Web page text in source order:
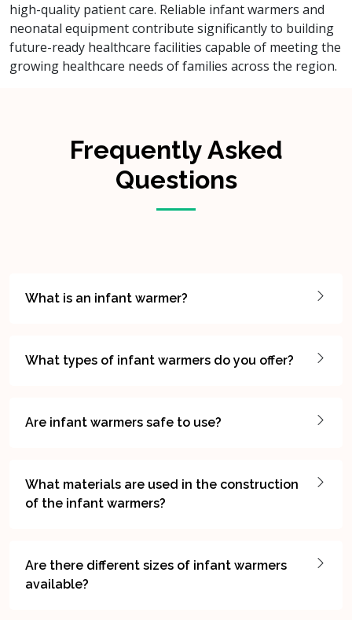
high-quality patient care. Reliable infant warmers and
neonatal equipment contribute significantly to building
future-ready healthcare facilities capable of meeting the
growing healthcare needs of families across the region.
Frequently Asked
Questions
What is an infant warmer?
What types of infant warmers do you offer?
Are infant warmers safe to use?
What materials are used in the construction
of the infant warmers?
Are there different sizes of infant warmers
available?